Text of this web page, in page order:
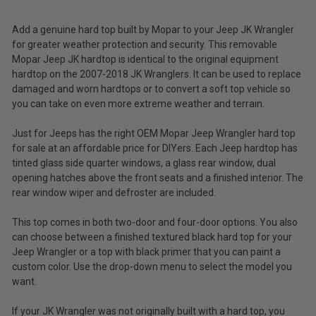
Add a genuine hard top built by Mopar to your Jeep JK Wrangler
for greater weather protection and security. This removable
Mopar Jeep JK hardtop is identical to the original equipment
hardtop on the 2007-2018 JK Wranglers. It can be used to replace
damaged and worn hardtops or to convert a soft top vehicle so
you can take on even more extreme weather and terrain.
Just for Jeeps has the right OEM Mopar Jeep Wrangler hard top
for sale at an affordable price for DIYers. Each Jeep hardtop has
tinted glass side quarter windows, a glass rear window, dual
opening hatches above the front seats and a finished interior. The
rear window wiper and defroster are included.
This top comes in both two-door and four-door options. You also
can choose between a finished textured black hard top for your
Jeep Wrangler or a top with black primer that you can paint a
custom color. Use the drop-down menu to select the model you
want.
If your JK Wrangler was not originally built with a hard top, you